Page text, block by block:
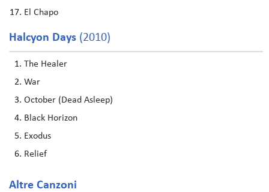
El Chapo
Halcyon Days (2010)
The Healer
War
October (Dead Asleep)
Black Horizon
Exodus
Relief
Altre Canzoni